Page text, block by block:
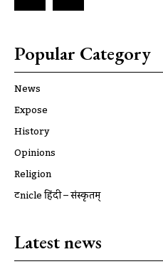
Popular Category
News
Expose
History
Opinions
Religion
ट्रूnicle हिंदी – संस्कृतम्
Latest news